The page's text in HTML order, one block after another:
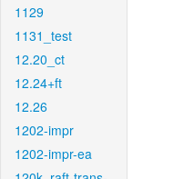
1129
1131_test
12.20_ct
12.24+ft
12.26
1202-impr
1202-impr-ea